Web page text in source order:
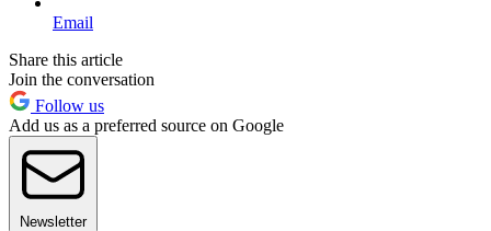
Email
Share this article
Join the conversation
Follow us
Add us as a preferred source on Google
Newsletter